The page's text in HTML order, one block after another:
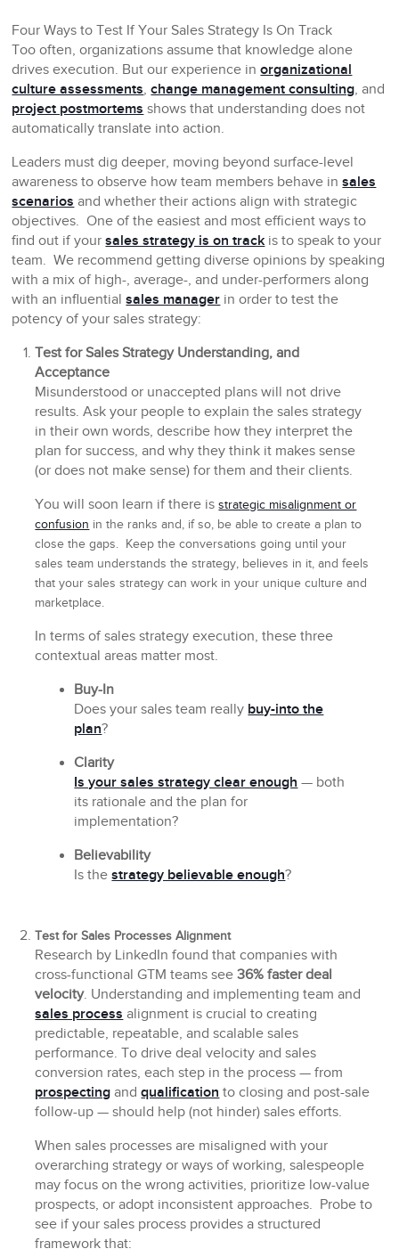
Four Ways to Test If Your Sales Strategy Is On Track
Too often, organizations assume that knowledge alone
drives execution. But our experience inorganizational
culture assessments,change management consulting, and
project postmortems shows that understanding does not
automatically translate into action.
Leaders must dig deeper, moving beyond surface-level
awareness to observe how team members behave insales
scenarios and whether their actions align with strategic
objectives. One of the easiest and most efficient ways to
find out if yoursales strategy is on track is to speak to your
team. We recommend getting diverse opinions by speaking
with a mix of high-, average-, and under-performers along
with an influentialsales manager in order to test the
potency of your sales strategy:
Test for Sales Strategy Understanding, and
Acceptance
Misunderstood or unaccepted plans will not drive
results. Ask your people to explain the sales strategy
in their own words, describe how they interpret the
plan for success, and why they think it makes sense
(or does not make sense) for them and their clients.
You will soon learn if there isstrategic misalignment or
confusion in the ranks and, if so, be able to create a plan to
close the gaps. Keep the conversations going until your
sales team understands the strategy, believes in it, and feels
that your sales strategy can work in your unique culture and
marketplace.
In terms of sales strategy execution, these three
contextual areas matter most.
Buy-In
Does your sales team really buy-into the
plan?
Clarity
Is your sales strategy clear enough — both
its rationale and the plan for
implementation?
Believability
Is thestrategy believable enough?
Test for Sales Processes Alignment
Research by LinkedIn found that companies with
cross-functional GTM teams see36% faster deal
velocity. Understanding and implementing team and
sales process alignment is crucial to creating
predictable, repeatable, and scalable sales
performance. To drive deal velocity and sales
conversion rates, each step in the process — from
prospecting andqualification to closing and post-sale
follow-up — should help (not hinder) sales efforts.
When sales processes are misaligned with your
overarching strategy or ways of working, salespeople
may focus on the wrong activities, prioritize low-value
prospects, or adopt inconsistent approaches. Probe to
see if your sales process provides a structured
framework that: